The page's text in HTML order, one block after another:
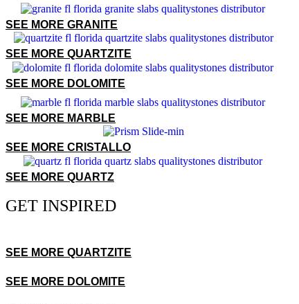
SEE MORE GRANITE
SEE MORE QUARTZITE
SEE MORE DOLOMITE
SEE MORE MARBLE
SEE MORE CRISTALLO
SEE MORE QUARTZ
GET INSPIRED
SEE MORE QUARTZITE
SEE MORE DOLOMITE